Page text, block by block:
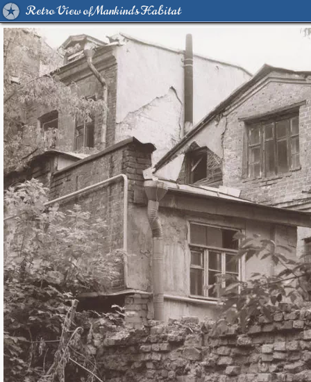
Retro View of Mankind's Habitat